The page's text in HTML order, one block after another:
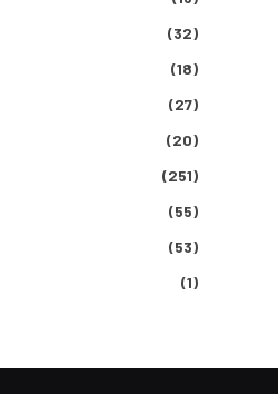
(32)
(18)
(27)
(20)
(251)
(55)
(53)
(1)